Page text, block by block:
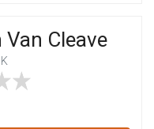
Van Cleave